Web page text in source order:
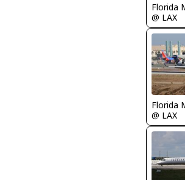
Florida
@ LAX
Florida
@ LAX